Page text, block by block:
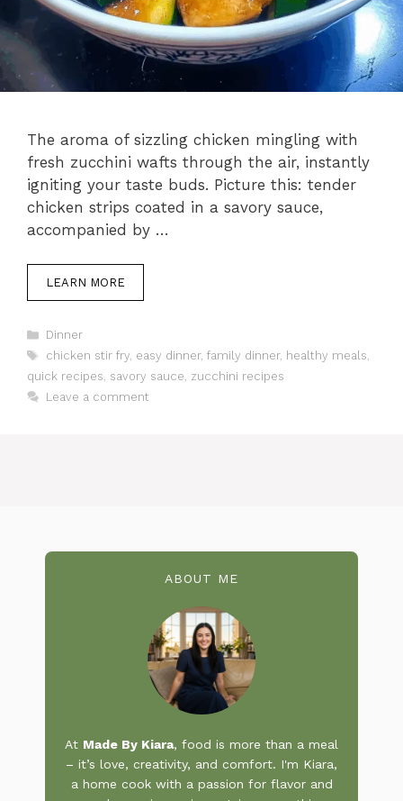
The aroma of sizzling chicken mingling with
fresh zucchini wafts through the air, instantly
igniting your taste buds. Picture this: tender
chicken strips coated in a savory sauce,
accompanied by …
LEARN MORE
Categories
Dinner
Tags
chicken stir fry, easy dinner, family dinner, healthy meals,
quick recipes, savory sauce, zucchini recipes
Leave a comment
ABOUT ME
At Made By Kiara, food is more than a meal
– it’s love, creativity, and comfort. I'm Kiara,
a home cook with a passion for flavor and